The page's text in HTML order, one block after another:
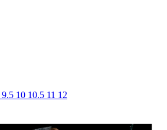
9.5 10 10.5 11 12